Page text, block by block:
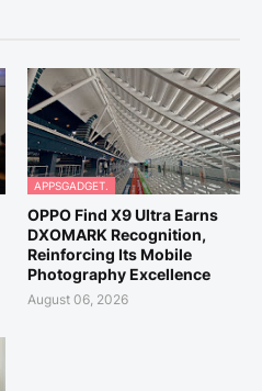
APPSGADGET.
OPPO Find X9 Ultra Earns
DXOMARK Recognition,
Reinforcing Its Mobile
Photography Excellence
August 06, 2026